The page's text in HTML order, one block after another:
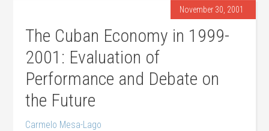
November 30, 2001
The Cuban Economy in 1999-
2001: Evaluation of
Performance and Debate on
the Future
Carmelo Mesa-Lago